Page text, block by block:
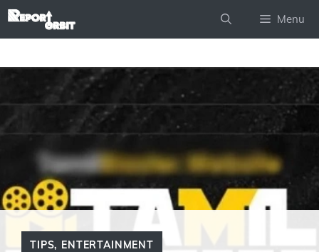
Skip
Menu
TIPS, ENTERTAINMENT